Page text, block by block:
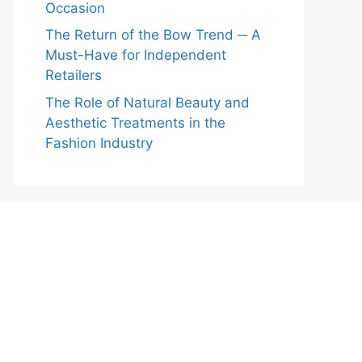
Occasion
The Return of the Bow Trend ─ A
Must-Have for Independent
Retailers
The Role of Natural Beauty and
Aesthetic Treatments in the
Fashion Industry